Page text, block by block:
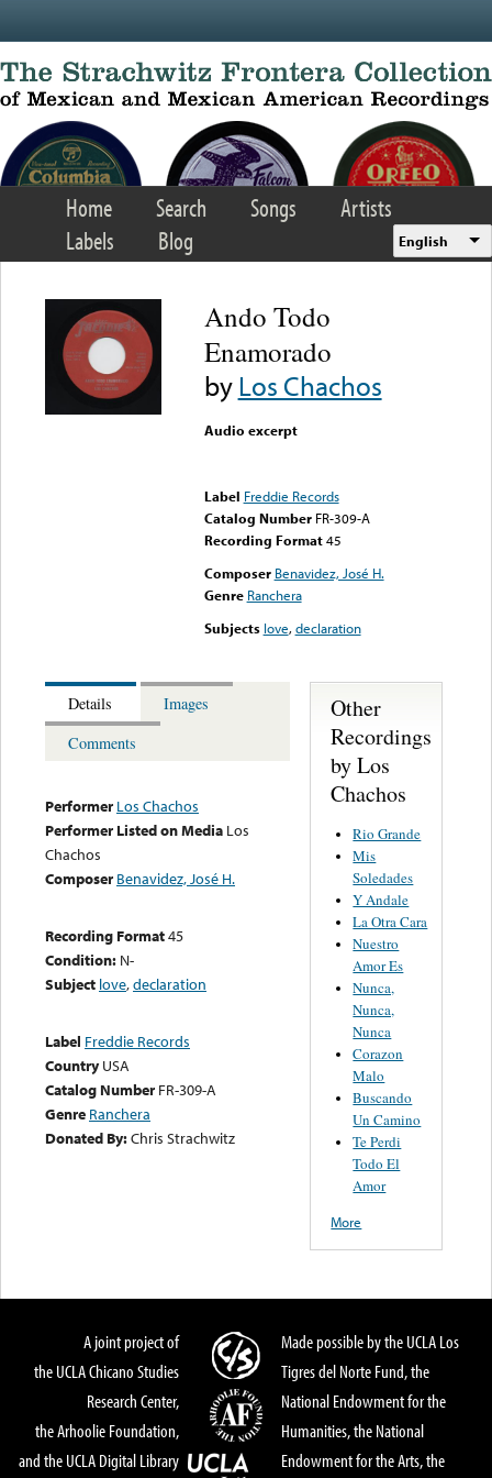
Home Search Songs
Artists
Labels
Blog English
Ando Todo
Enamorado
byLos Chachos
Audio excerpt
Label Freddie Records
Catalog Number FR-309-A
Recording Format45
Composer Benavidez, José H.
Genre Ranchera
Subjects love,declaration
Details
Images
Comments
Performer Los Chachos
Performer Listed on Media Los
Chachos
Composer Benavidez, José H.
Recording Format45
Condition: N-
Subject love,declaration
Label Freddie Records
Country USA
Catalog Number FR-309-A
Genre Ranchera
Donated By:Chris Strachwitz
Other
Recordings
by Los
Chachos
Rio Grande
Mis
Soledades
Y Andale
La Otra Cara
Nuestro
Amor Es
Nunca,
Nunca,
Nunca
Corazon
Malo
Buscando
Un Camino
Te Perdi
Todo El
Amor
More
A joint project of
the UCLA Chicano Studies
Research Center,
the Arhoolie Foundation,
and the UCLA Digital Library
Made possible by the UCLA Los
Tigres del Norte Fund, the
National Endowment for the
Humanities, the National
Endowment for the Arts, the